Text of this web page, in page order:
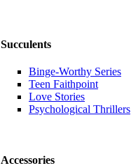
Succulents
Binge-Worthy Series
Teen Faithpoint
Love Stories
Psychological Thrillers
Accessories